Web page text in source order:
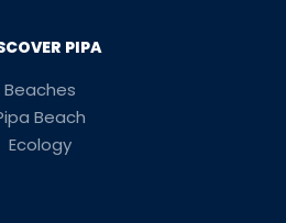
PIPA
Beaches
Beach
Ecology